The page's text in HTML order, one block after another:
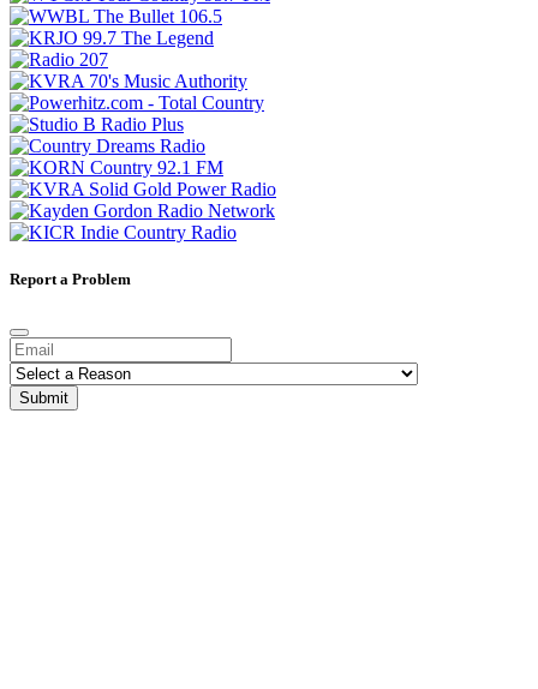
Report a Problem
Submit